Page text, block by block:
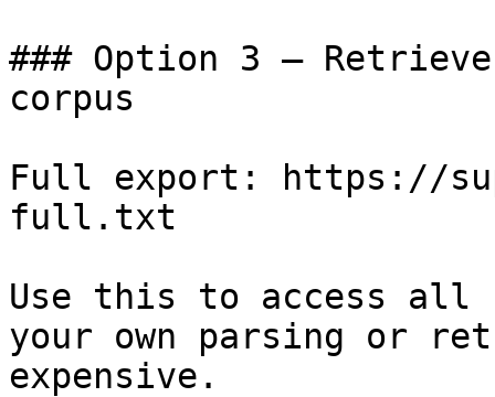
### Option 3 —
corpus
Full export: https://
full.txt
Use this to access all
your own parsing or
expensive.